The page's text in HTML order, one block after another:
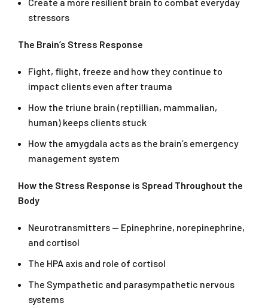
stressors
The Brain’s Stress Response
Fight, flight, freeze and how they continue to
impact clients even after trauma
How the triune brain (reptillian, mammalian,
human) keeps clients stuck
How the amygdala acts as the brain’s emergency
management system
How the Stress Response is Spread Throughout the
Body
Neurotransmitters — Epinephrine, norepinephrine,
and cortisol
The HPA axis and role of cortisol
The Sympathetic and parasympathetic nervous
systems